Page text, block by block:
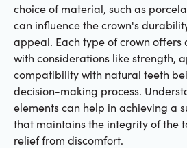
choice of material, such as
can influence the crown's
appeal. Each type of crown offers
with considerations like strength,
compatibility with natural teeth
decision-making process.
elements can help in achieving a
that maintains the integrity of the
relief from discomfort.